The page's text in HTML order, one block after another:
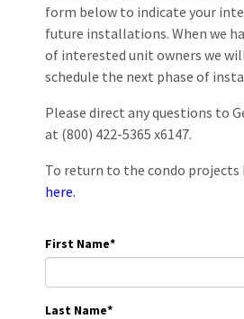
form below to indicate your
future installations. When we
of interested unit owners we
schedule the next phase of
Please direct any questions to
at (800) 422-5365 x6147.
To return to the condo projects
here.
First Name*
Last Name*